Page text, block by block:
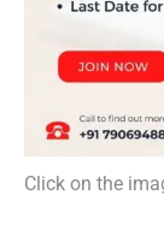
Click on the